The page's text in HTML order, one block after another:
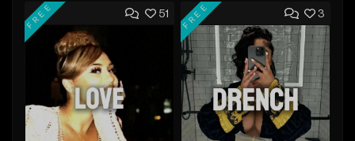
Add to Queue
Add To Playlist
Like Beat
From $20.00
Find similar
Add to Queue
Add To Playlist
Like Beat
Download Item
From $19.95
51
FREE 3
FREE